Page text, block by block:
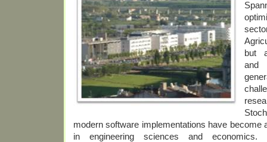
but
and
modern software implementations have become
in engineering sciences and